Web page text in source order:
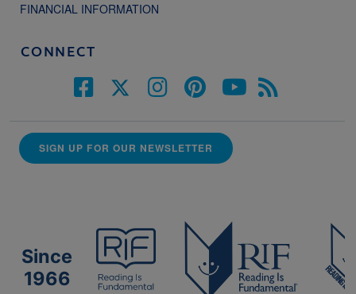
FINANCIAL INFORMATION
CONNECT
SIGN UP FOR OUR NEWSLETTER
Since
1966